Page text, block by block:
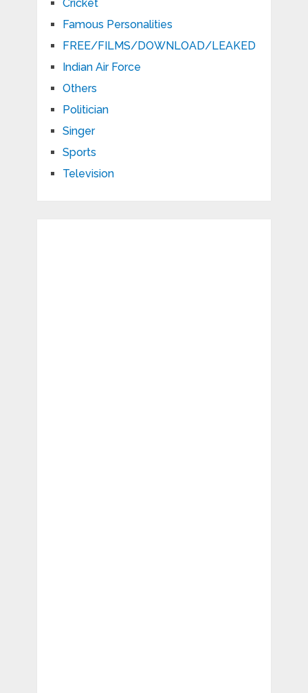
Cricket
Famous Personalities
FREE/FILMS/DOWNLOAD/LEAKED
Indian Air Force
Others
Politician
Singer
Sports
Television